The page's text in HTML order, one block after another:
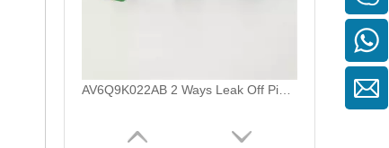
AV6Q9K022AB 2 Ways Leak Off Pipe Connector For Ford Focus Common Rail Injector